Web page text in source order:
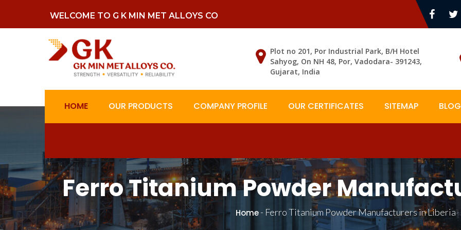
WELCOME TO G K MIN MET ALLOYS CO
Plot no 201, Por Industrial Park, B/H Hotel
Sahyog, On NH 48, Por, Vadodara- 391243,
Gujarat, India
HOME OUR PRODUCTS COMPANY PROFILE OUR CERTIFICATES SITEMAP
Ferro Titanium Powder
Home- Ferro Titanium Powder Manufacturers in Liberia